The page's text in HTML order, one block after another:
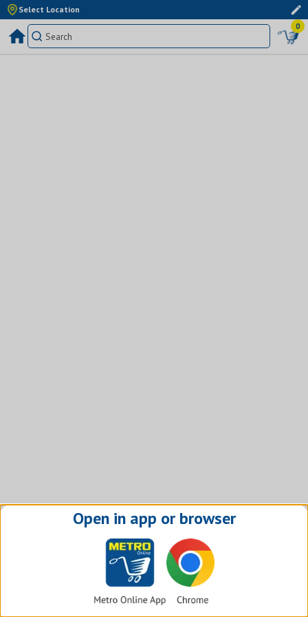
Select Location
0
Open in app or browser